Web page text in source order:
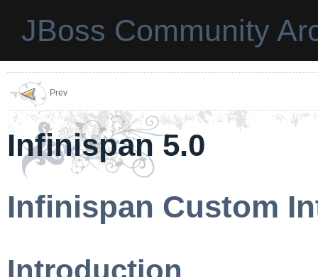
JBoss Community
Prev
Infinispan 5.0
Infinispan Custom
Introduction